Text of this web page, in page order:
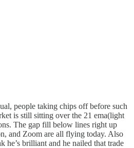
people taking chips off before such
is still sitting over the 21 ema(light
The gap fill below lines right up
and Zoom are all flying today. Also
brilliant and he nailed that trade